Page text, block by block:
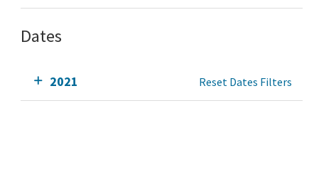
Dates
2021 Reset Dates Filters